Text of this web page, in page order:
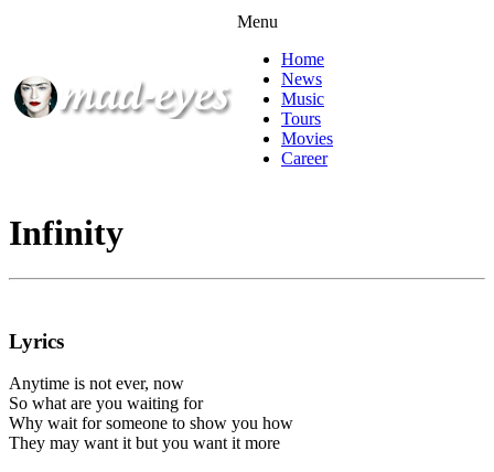
Menu
Home
News
Music
Tours
Movies
Career
Infinity
Lyrics
Anytime is not ever, now
So what are you waiting for
Why wait for someone to show you how
They may want it but you want it more